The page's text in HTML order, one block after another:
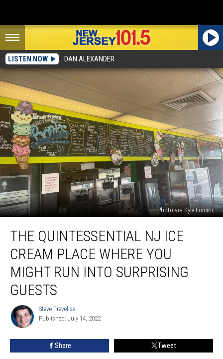
LISTEN NOW DAN ALEXANDER
Photo via Kyle Forcini
quintessential
cream
place
where
might
guests
THE QUINTESSENTIAL NJ ICE
CREAM PLACE WHERE YOU
MIGHT RUN INTO SURPRISING
GUESTS
Steve
Trevelise
Steve Trevelise
Published: July 14, 2022
Share Tweet